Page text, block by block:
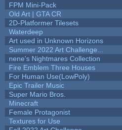
FPM Mini-Pack
Old Art | GTA CR
2D-Platformer Tilesets
Waterdeep
Art used in Unknown Horizons
Summer 2022 Art Challenge...
nene's Nightmares Collection
Fire Emblem Three Houses
For Human Use(LowPoly)
Epic Trailer Music
Super Mario Bros.
Minecraft
Female Protagonist
Textures for Use